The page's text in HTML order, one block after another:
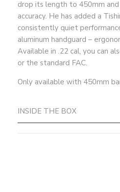
drop its length to 450mm and
accuracy. He has added a
consistently quiet
aluminum handguard –
Available in .22 cal, you can
or the standard FAC.
Only available with 450mm
INSIDE THE BOX